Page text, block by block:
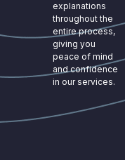
explanations
throughout the
entire process,
giving you
peace of mind
and confidence
in our services.